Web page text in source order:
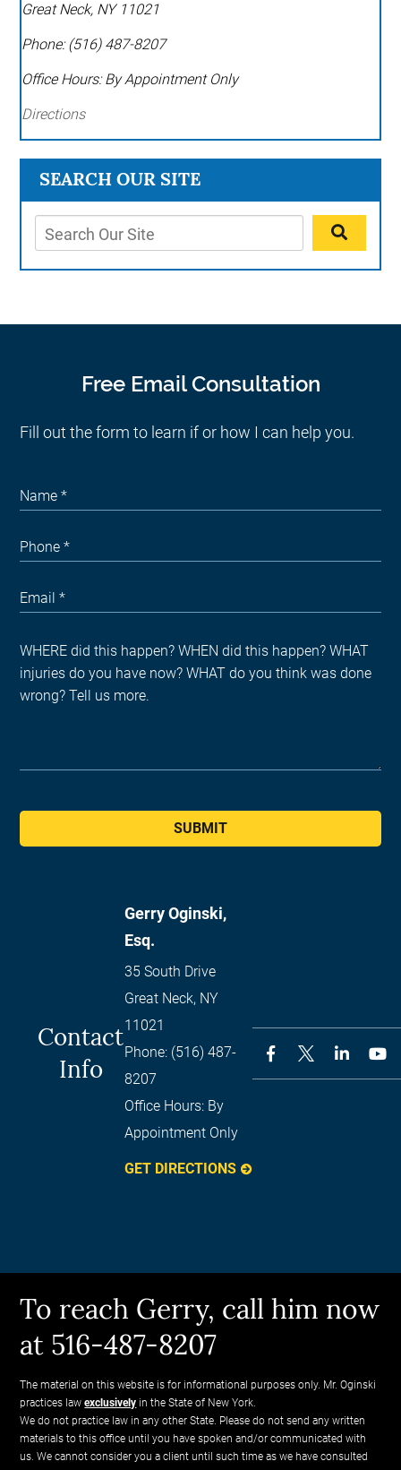
SEARCH OUR SITE
Great Neck, NY 11021
Phone: (516) 487-8207
Office Hours: By Appointment Only
Directions
Free Email Consultation
Fill out the form to learn if or how I can help you.
SUBMIT
Contact
Info
Gerry Oginski,
Esq.
35 South Drive
Great Neck, NY
11021
Phone: (516) 487-
8207
Office Hours: By
Appointment Only
GET DIRECTIONS
To reach Gerry, call him now
at 516-487-8207
The material on this website is for informational purposes only. Mr. Oginski
practices lawexclusively in the State of New York.
We do not practice law in any other State. Please do not send any written
materials to this office until you have spoken and/or communicated with
us. We cannot consider you a client until such time as we have consulted